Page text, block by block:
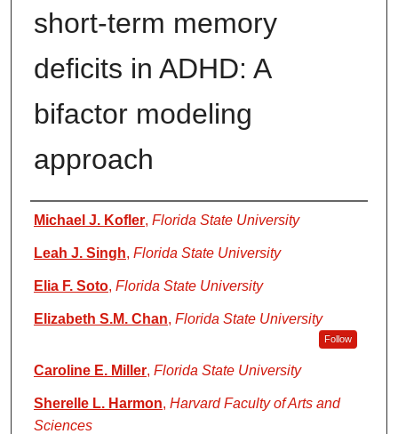
short-term memory
deficits in ADHD: A
bifactor modeling
approach
Authors
Michael J. Kofler, Florida State University
Leah J. Singh, Florida State University
Elia F. Soto, Florida State University
Elizabeth S.M. Chan, Florida State University
Follow
Caroline E. Miller, Florida State University
Sherelle L. Harmon, Harvard Faculty of Arts and
Sciences